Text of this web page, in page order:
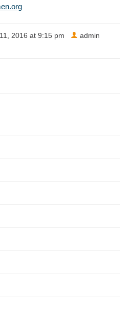
2016 at 9:15 pm
admin